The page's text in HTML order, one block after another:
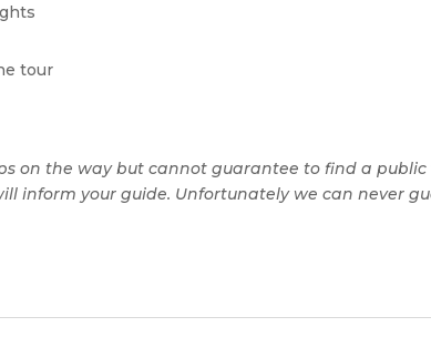
tour
on the way but cannot guarantee to find a public
inform your guide. Unfortunately we can never